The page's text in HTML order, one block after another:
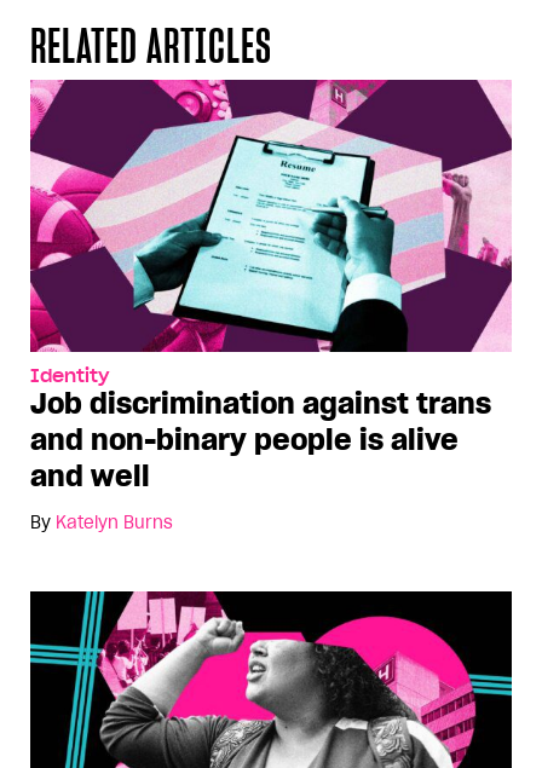
RELATED ARTICLES
Identity
Job discrimination against trans
and non-binary people is alive
and well
By Katelyn Burns